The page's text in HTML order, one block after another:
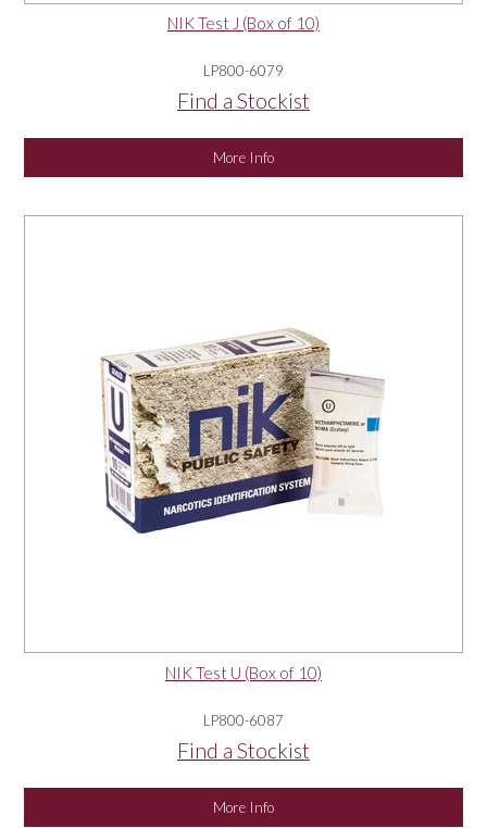
NIK Test J (Box of 10)
LP800-6079
Find a Stockist
More Info
NIK Test U (Box of 10)
LP800-6087
Find a Stockist
More Info